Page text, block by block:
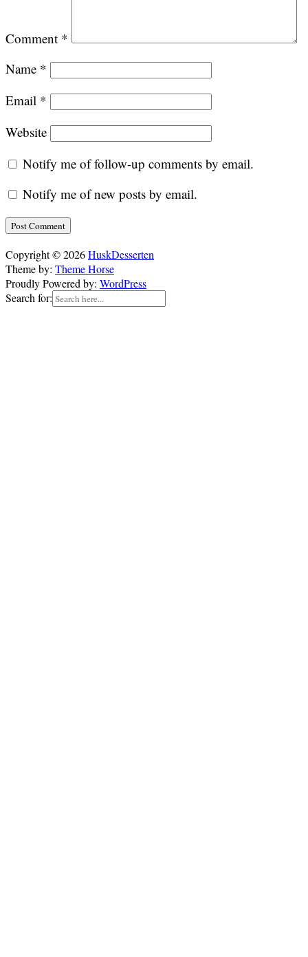
Comment *
Name *
Email *
Website
Notify me of follow-up comments by email.
Notify me of new posts by email.
Copyright © 2026HuskDesserten
Theme by: Theme Horse
Proudly Powered by: WordPress
Search for: